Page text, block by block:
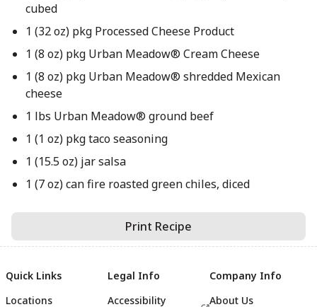
cubed
1 (32 oz) pkg Processed Cheese Product
1 (8 oz) pkg Urban Meadow® Cream Cheese
1 (8 oz) pkg Urban Meadow® shredded Mexican
cheese
1 lbs Urban Meadow® ground beef
1 (1 oz) pkg taco seasoning
1 (15.5 oz) jar salsa
1 (7 oz) can fire roasted green chiles, diced
Print Recipe
Quick Links
Locations
Legal Info
Accessibility
Company Info
About Us